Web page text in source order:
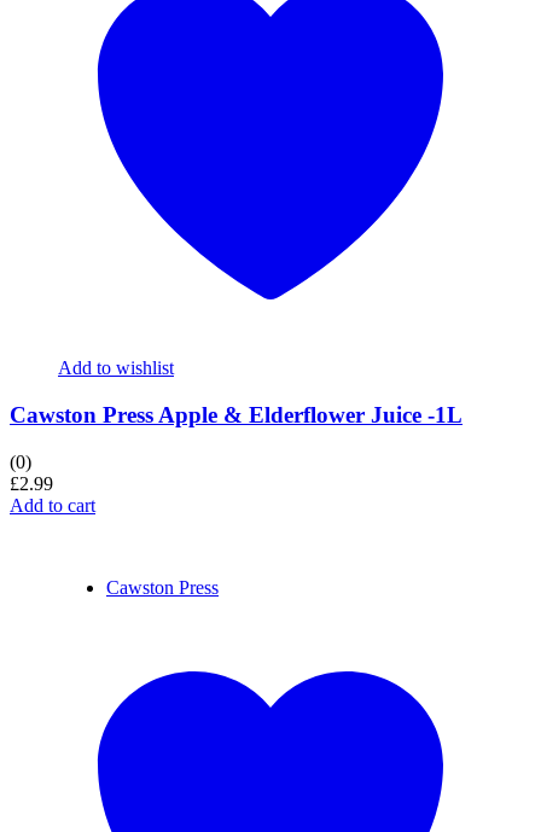
Add to wishlist
Cawston Press Apple & Elderflower Juice -1L
(0)
£2.99
Add to cart
Cawston Press